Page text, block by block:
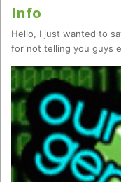
Info
Hello, I just wanted to
for not telling you guys